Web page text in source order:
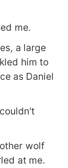
me.
a large
him to
as Daniel
wolf
at me.